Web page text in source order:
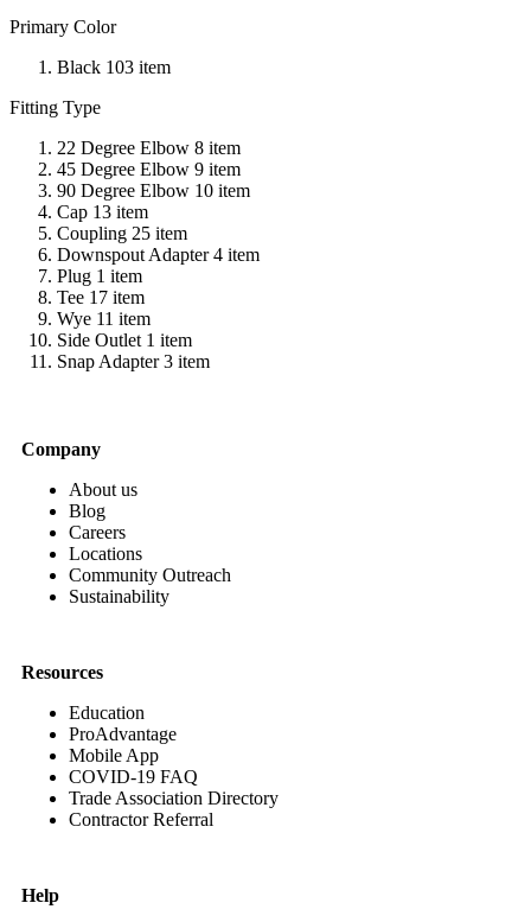
Primary Color
Black 103 item
Fitting Type
22 Degree Elbow 8 item
45 Degree Elbow 9 item
90 Degree Elbow 10 item
Cap 13 item
Coupling 25 item
Downspout Adapter 4 item
Plug 1 item
Tee 17 item
Wye 11 item
Side Outlet 1 item
Snap Adapter 3 item
Company
About us
Blog
Careers
Locations
Community Outreach
Sustainability
Resources
Education
ProAdvantage
Mobile App
COVID-19 FAQ
Trade Association Directory
Contractor Referral
Help